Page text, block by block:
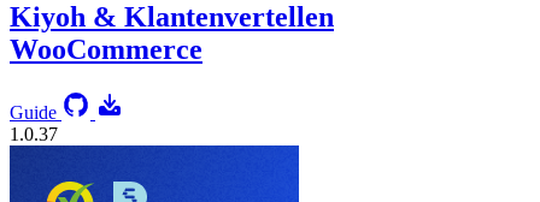
Kiyoh & Klantenvertellen
WooCommerce
Guide
1.0.37